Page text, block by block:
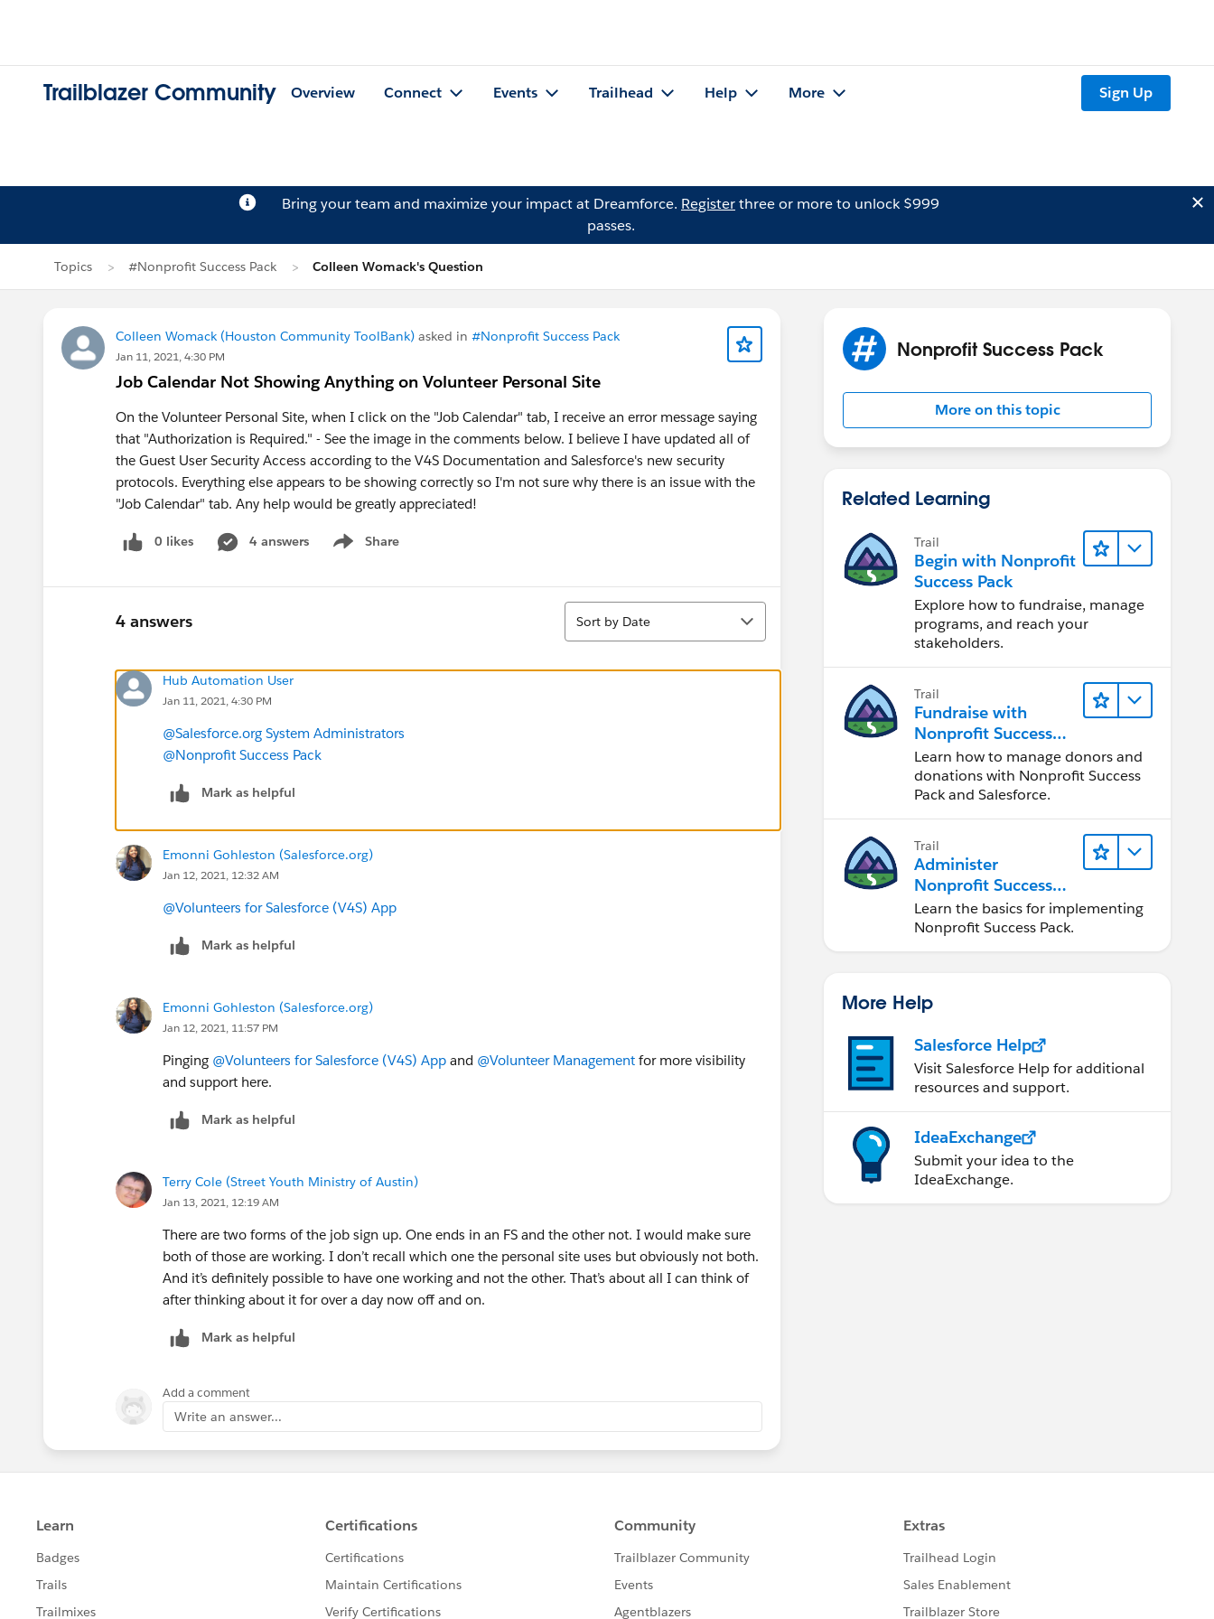
Trailblazer Community Overview Connect Events Trailhead Help More Sign Up
Bring your team and maximize your impact at Dreamforce. Registerthree or more to unlock $999
passes.
Topics #Nonprofit Success Pack Colleen Womack's Question
Colleen Womack (Houston Community ToolBank) asked in #Nonprofit Success Pack
Jan 11, 2021, 4:30 PM
Job Calendar Not Showing Anything on Volunteer Personal Site
On the Volunteer Personal Site, when I click on the "Job Calendar" tab, I receive an error message saying
that "Authorization is Required." - See the image in the comments below. I believe I have updated all of
the Guest User Security Access according to the V4S Documentation and Salesforce's new security
protocols. Everything else appears to be showing correctly so I'm not sure why there is an issue with the
"Job Calendar" tab. Any help would be greatly appreciated!
0 likes 4 answers Share
Show menu
4 answers
Sort
Sort by Date
Hub Automation User
Jan 11, 2021, 4:30 PM
@Salesforce.org System Administrators
@Nonprofit Success Pack
Mark as helpful
Emonni Gohleston (Salesforce.org)
Jan 12, 2021, 12:32 AM
@Volunteers for Salesforce (V4S) App
Mark as helpful
Emonni Gohleston (Salesforce.org)
Jan 12, 2021, 11:57 PM
Pinging @Volunteers for Salesforce (V4S) App ​ and @Volunteer Management ​ for more visibility
and support here.
Mark as helpful
Terry Cole (Street Youth Ministry of Austin)
Jan 13, 2021, 12:19 AM
There are two forms of the job sign up. One ends in an FS and the other not. I would make sure
both of those are working. I don’t recall which one the personal site uses but obviously not both.
And it’s definitely possible to have one working and not the other. That’s about all I can think of
after thinking about it for over a day now off and on.
Mark as helpful
Add a comment
Write an answer...
Nonprofit Success Pack
More on this topic
Related Learning
Trail
Begin with Nonprofit
Success Pack
Explore how to fundraise, manage
programs, and reach your
stakeholders.
Trail
Fundraise with
Nonprofit Success
Pack
Learn how to manage donors and
donations with Nonprofit Success
Pack and Salesforce.
Trail
Administer
Nonprofit Success
Pack (NPSP)
Learn the basics for implementing
Nonprofit Success Pack.
More Help
Salesforce Help
Visit Salesforce Help for additional
resources and support.
IdeaExchange
Submit your idea to the
IdeaExchange.